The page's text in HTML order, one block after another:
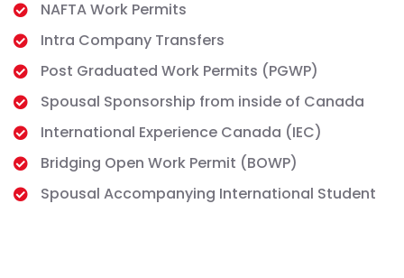
NAFTA Work Permits
Intra Company Transfers
Post Graduated Work Permits (PGWP)
Spousal Sponsorship from inside of Canada
International Experience Canada (IEC)
Bridging Open Work Permit (BOWP)
Spousal Accompanying International Student